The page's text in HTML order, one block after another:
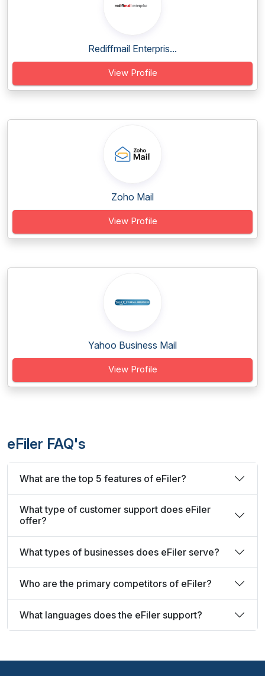
Rediffmail Enterpris...
View Profile
Zoho Mail
View Profile
Yahoo Business Mail
View Profile
eFiler FAQ's
What are the top 5 features of eFiler?
What type of customer support does eFiler
offer?
What types of businesses does eFiler serve?
Who are the primary competitors of eFiler?
What languages does the eFiler support?